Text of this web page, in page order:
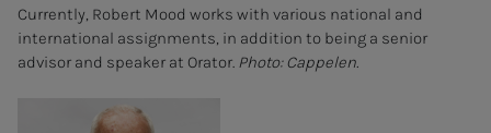
Currently, Robert Mood works with various national and
international assignments, in addition to being a senior
advisor and speaker at Orator. Photo: Cappelen.